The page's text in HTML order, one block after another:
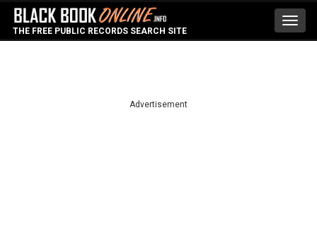
THE FREE PUBLIC RECORDS SEARCH SITE
Advertisement